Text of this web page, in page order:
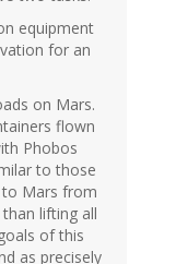
equipment
for an
on Mars.
flown
Phobos
to those
to Mars from
lifting all
of this
as precisely